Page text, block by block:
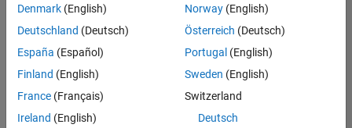
Denmark (English)
Deutschland (Deutsch)
España (Español)
Finland (English)
France (Français)
Ireland (English)
Norway(English)
Österreich (Deutsch)
Portugal (English)
Sweden (English)
Switzerland
Deutsch
Trust Center Trademarks Privacy Policy
Preventing Piracy
Application Status
© 1994-2026 The MathWorks, Inc.